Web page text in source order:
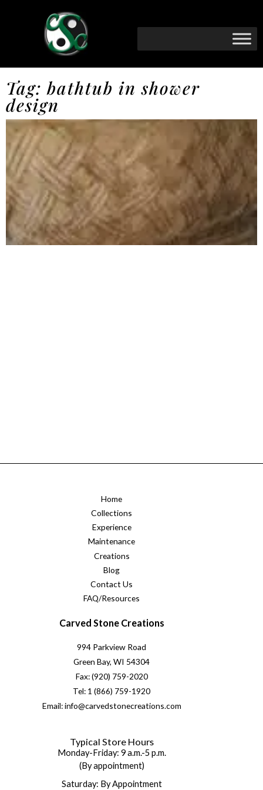
Tag: bathtub in shower
design
Home
Collections
Experience
Maintenance
Creations
Blog
Contact Us
FAQ/Resources
Carved Stone Creations
994 Parkview Road
Green Bay, WI 54304
Fax: (920) 759-2020
Tel: 1 (866) 759-1920
Email: info@carvedstonecreations.com
Typical Store Hours
Monday-Friday: 9 a.m.-5 p.m.
(By appointment)
Saturday: By Appointment